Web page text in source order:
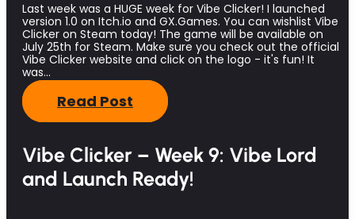
Last week was a HUGE week for Vibe Clicker! I launched
version 1.0 on Itch.io and GX.Games. You can wishlist Vibe
Clicker on Steam today! The game will be available on
July 25th for Steam. Make sure you check out the official
Vibe Clicker website and click on the logo - it's fun! It
was…
Read Post
Vibe Clicker – Week 9: Vibe Lord
and Launch Ready!